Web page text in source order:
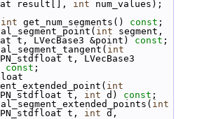
result[], int num_values);
int get_num_segments() const ;
int segment,
t, LVecBase3 &point) const ;
int
t, LVecBase3
const ;
int
PN_stdfloat t, int d) const ;
int
PN_stdfloat t, int d,